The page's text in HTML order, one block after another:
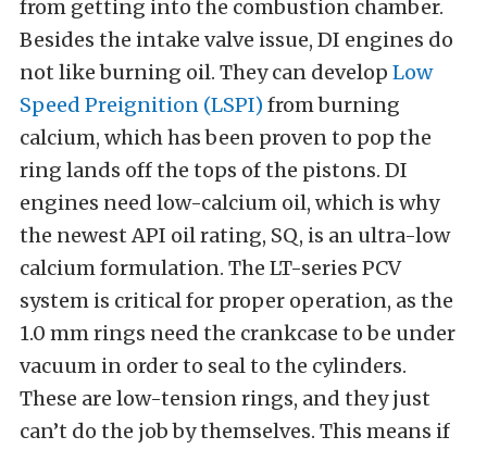
from getting into the combustion chamber.
Besides the intake valve issue, DI engines do
not like burning oil. They can develop Low
Speed Preignition (LSPI) from burning
calcium, which has been proven to pop the
ring lands off the tops of the pistons. DI
engines need low-calcium oil, which is why
the newest API oil rating, SQ, is an ultra-low
calcium formulation. The LT-series PCV
system is critical for proper operation, as the
1.0 mm rings need the crankcase to be under
vacuum in order to seal to the cylinders.
These are low-tension rings, and they just
can’t do the job by themselves. This means if